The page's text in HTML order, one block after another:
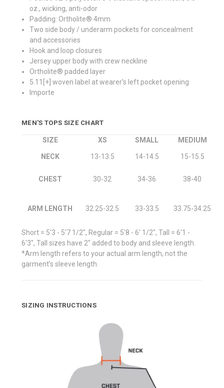
oz., wicking, anti-odor
Padding: Ortholite® 4mm
Two side body / underarm pockets for concealment
and accessories
Hook and loop closures
Jersey upper body with crew neckline
Ortholite® padded layer
5.11[+] woven label at wearer's left pocket opening
Importe
MEN'S TOPS SIZE CHART
SIZE XS SMALL MEDIUM
NECK 13-13.5 14-14.5 15-15.5
CHEST 30-32 34-36 38-40
ARM LENGTH 32.25-32.5 33-33.5 33.75-34.25
Short = 5'3 - 5'7 1/2", Regular = 5'8 - 6' 1/2", Tall = 6'1 -
6'3", Tall sizes have 2" added to body and sleeve length.
*Arm length refers to your actual arm length, not the
garment’s sleeve length.
SIZING INSTRUCTIONS